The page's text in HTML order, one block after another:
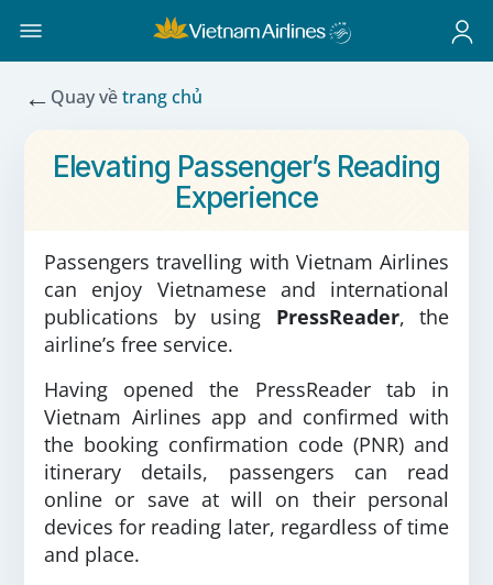
← Quay vềtrang chủ
Elevating Passenger’s Reading
Experience
Passengers travelling with Vietnam Airlines
can enjoy Vietnamese and international
publications by using PressReader, the
airline’s free service.
Having opened the PressReader tab in
Vietnam Airlines app and confirmed with
the booking confirmation code (PNR) and
itinerary details, passengers can read
online or save at will on their personal
devices for reading later, regardless of time
and place.